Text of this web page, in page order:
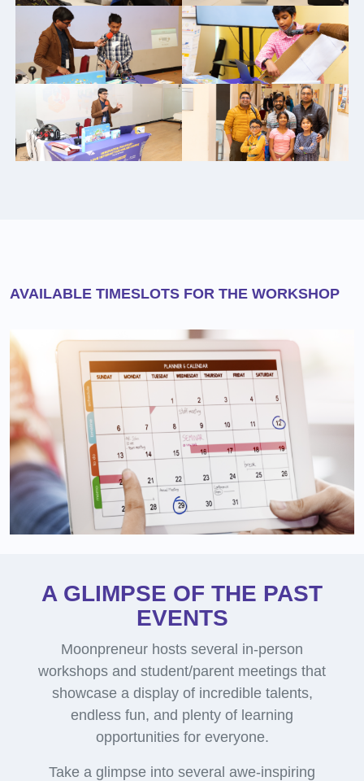
AVAILABLE TIMESLOTS FOR THE WORKSHOP
A GLIMPSE OF THE PAST
EVENTS
Moonpreneur hosts several in-person
workshops and student/parent meetings that
showcase a display of incredible talents,
endless fun, and plenty of learning
opportunities for everyone.
Take a glimpse into several awe-inspiring